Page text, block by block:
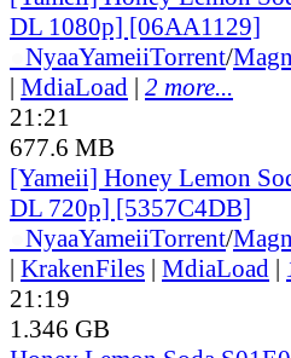
DL 1080p] [06AA1129]
NyaaYameiiTorrent/
| MdiaLoad | 2 more...
21:21
677.6 MB
[Yameii] Honey Lemon
DL 720p] [5357C4DB]
NyaaYameiiTorrent/
| KrakenFiles | MdiaLoad |
21:19
1.346 GB